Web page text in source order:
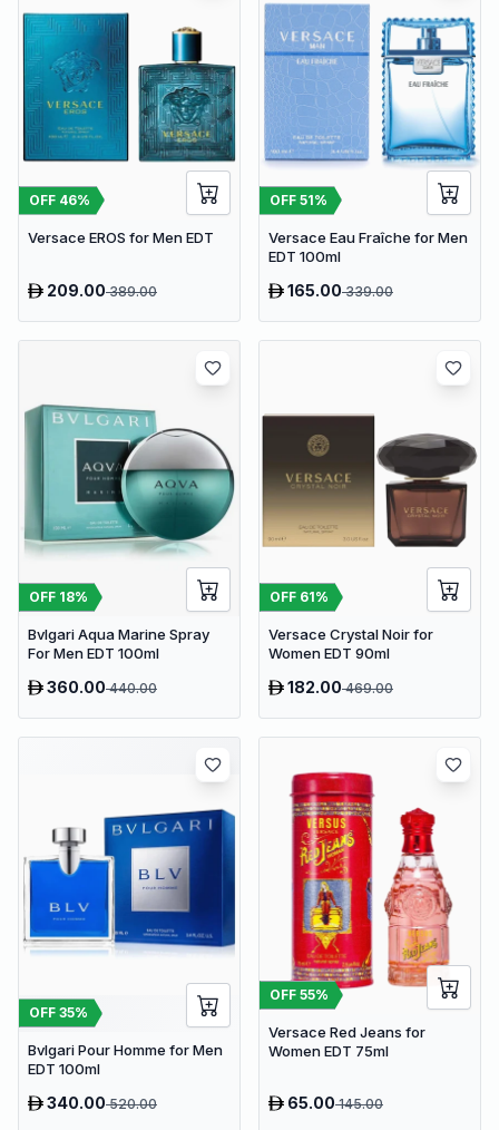
OFF 46%
Versace EROS for Men EDT
209.00389.00
OFF 51%
Versace Eau Fraîche for Men
EDT 100ml
165.00339.00
OFF 18%
Bvlgari Aqua Marine Spray
For Men EDT 100ml
360.00440.00
OFF 61%
Versace Crystal Noir for
Women EDT 90ml
182.00469.00
OFF 35%
Bvlgari Pour Homme for Men
EDT 100ml
340.00520.00
OFF 55%
Versace Red Jeans for
Women EDT 75ml
65.00145.00